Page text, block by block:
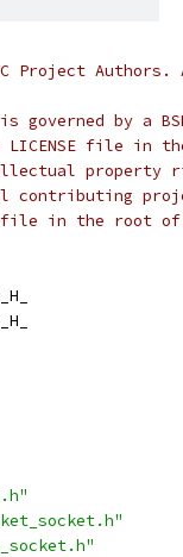
Project
governed by a
file in
property
contributing
file in the root